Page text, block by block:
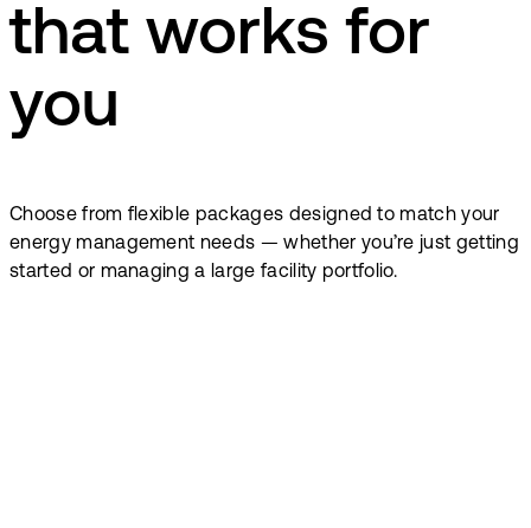
that works for
you
Choose from flexible packages designed to match your
energy management needs — whether you’re just getting
started or managing a large facility portfolio.